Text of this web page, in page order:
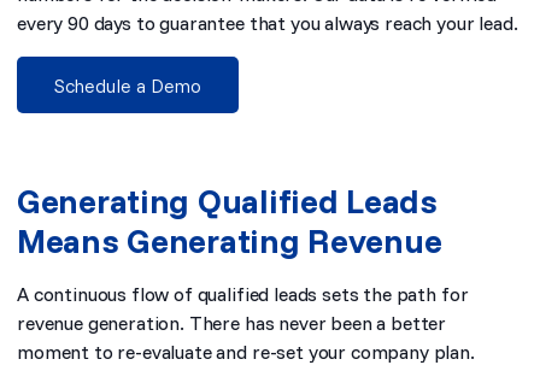
every 90 days to guarantee that you always reach your lead.
Schedule a Demo
Generating Qualified Leads
Means Generating Revenue
A continuous flow of qualified leads sets the path for
revenue generation. There has never been a better
moment to re-evaluate and re-set your company plan.